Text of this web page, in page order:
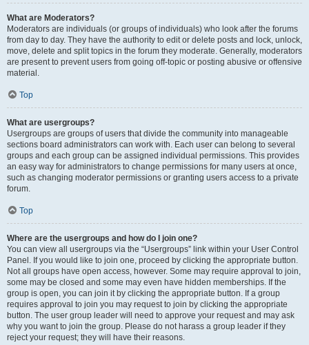
What are Moderators?
Moderators are individuals (or groups of individuals) who look after the forums
from day to day. They have the authority to edit or delete posts and lock, unlock,
move, delete and split topics in the forum they moderate. Generally, moderators
are present to prevent users from going off-topic or posting abusive or offensive
material.
Top
What are usergroups?
Usergroups are groups of users that divide the community into manageable
sections board administrators can work with. Each user can belong to several
groups and each group can be assigned individual permissions. This provides
an easy way for administrators to change permissions for many users at once,
such as changing moderator permissions or granting users access to a private
forum.
Top
Where are the usergroups and how do I join one?
You can view all usergroups via the “Usergroups” link within your User Control
Panel. If you would like to join one, proceed by clicking the appropriate button.
Not all groups have open access, however. Some may require approval to join,
some may be closed and some may even have hidden memberships. If the
group is open, you can join it by clicking the appropriate button. If a group
requires approval to join you may request to join by clicking the appropriate
button. The user group leader will need to approve your request and may ask
why you want to join the group. Please do not harass a group leader if they
reject your request; they will have their reasons.